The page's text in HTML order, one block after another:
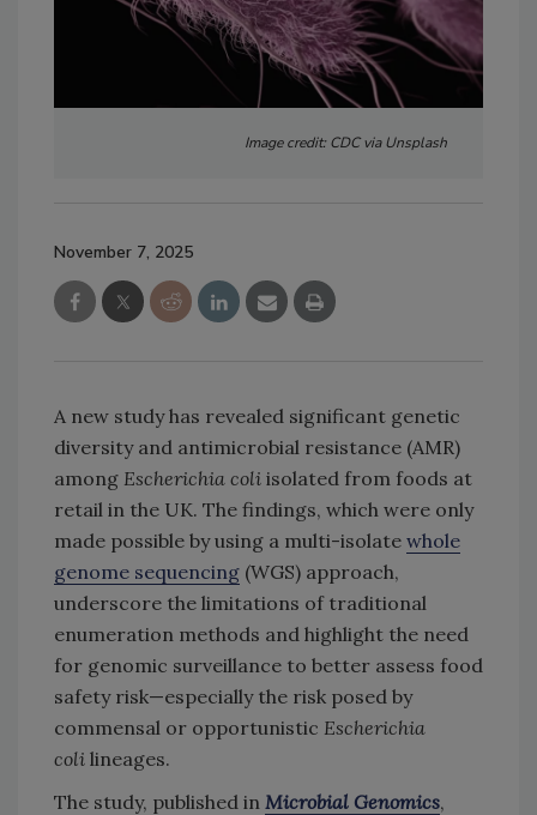
Image credit: CDC via Unsplash
November 7, 2025
A new study has revealed significant genetic
diversity and antimicrobial resistance (AMR)
among Escherichia coli isolated from foods at
retail in the UK. The findings, which were only
made possible by using a multi-isolate whole
genome sequencing (WGS) approach,
underscore the limitations of traditional
enumeration methods and highlight the need
for genomic surveillance to better assess food
safety risk—especially the risk posed by
commensal or opportunistic Escherichia
coli lineages.
The study, published in Microbial Genomics,